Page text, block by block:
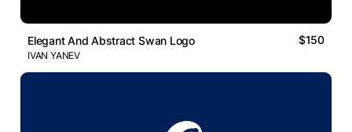
Elegant And Abstract Swan Logo $150
IVAN YANEV